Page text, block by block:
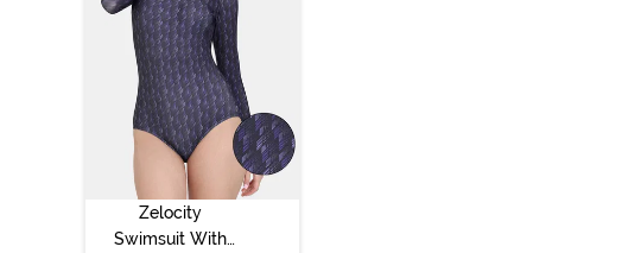
Zelocity
Swimsuit With